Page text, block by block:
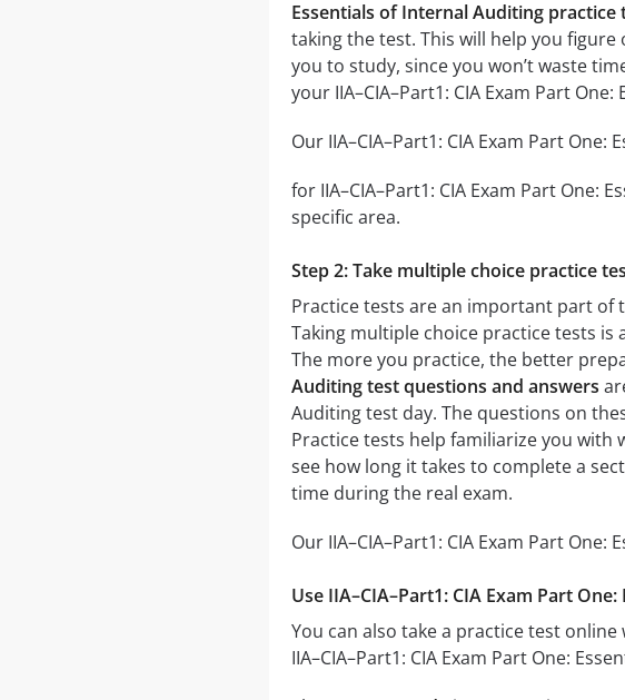
Essentials of Internal Auditing practice
taking the test. This will help you figure
you to study, since you won’t waste
your IIA–CIA–Part1: CIA Exam Part
Our IIA–CIA–Part1: CIA Exam Part
for IIA–CIA–Part1: CIA Exam Part
specific area.
Step 2: Take multiple choice practice
Practice tests are an important part of
Taking multiple choice practice tests
The more you practice, the better
Auditing test questions and answers
Auditing test day. The questions on
Practice tests help familiarize you with
see how long it takes to complete a
time during the real exam.
Our IIA–CIA–Part1: CIA Exam Part
Use IIA–CIA–Part1: CIA Exam Part
You can also take a practice test
IIA–CIA–Part1: CIA Exam Part One: